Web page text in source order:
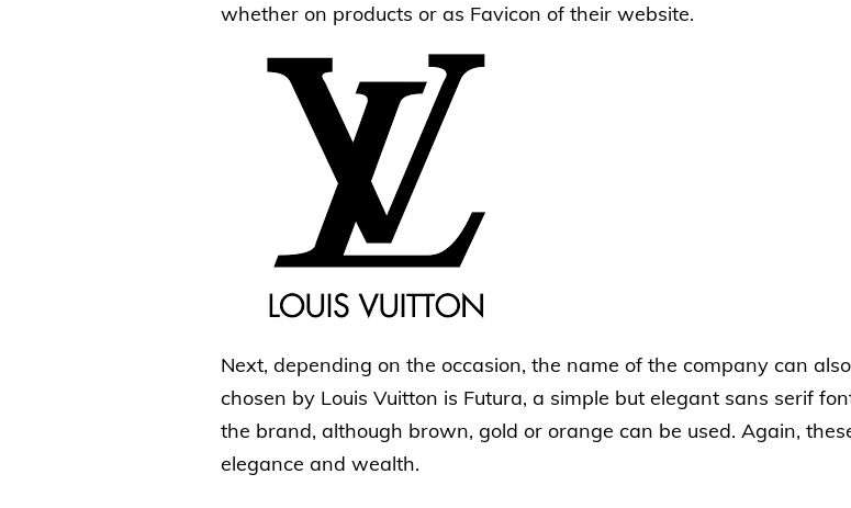
whether on products or as Favicon of their website.
Next, depending on the occasion, the name of the company can
chosen by Louis Vuitton is Futura, a simple but elegant sans serif
the brand, although brown, gold or orange can be used. Again,
elegance and wealth.